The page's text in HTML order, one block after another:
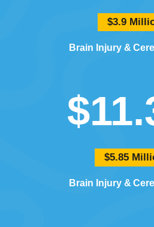
$3.9
Brain Injury
$5.85
Brain Injury